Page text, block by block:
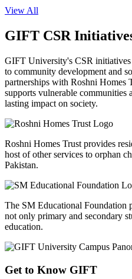
View All
GIFT CSR
GIFT University's CSR initiatives
to community development and
partnerships with Roshni Homes
supports vulnerable communities
lasting impact on society.
Roshni Homes Trust provides
host of other services to orphan
Pakistan.
The SM Educational Foundation
not only primary and secondary
education.
Get to Know GIFT